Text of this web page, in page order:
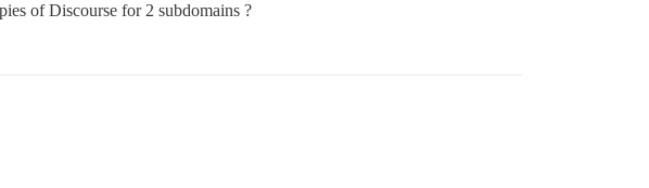
of Discourse for 2 subdomains ?